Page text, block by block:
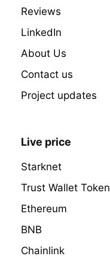
Reviews
LinkedIn
About Us
Contact us
Project updates
Live price
Starknet
Trust Wallet Token
Ethereum
BNB
Chainlink